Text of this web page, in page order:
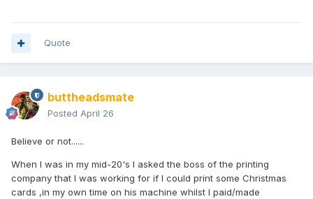
Quote
buttheadsmate
Posted April 26
Believe or not......
When I was in my mid-20's I asked the boss of the printing
company that I was working for if I could print some Christmas
cards ,in my own time on his machine whilst I paid/made